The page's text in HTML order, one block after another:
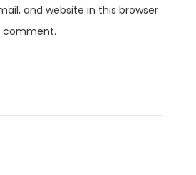
and website in this browser
comment.